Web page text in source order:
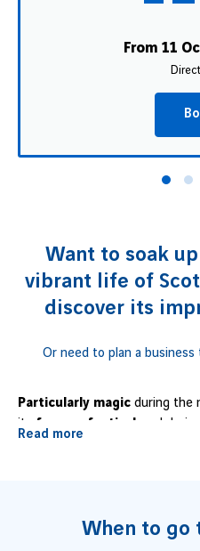
From 11
Want to soak
vibrant life of
discover its
Or need to plan a
Particularly magic during the
its
famous festival , and
Read more
When to go